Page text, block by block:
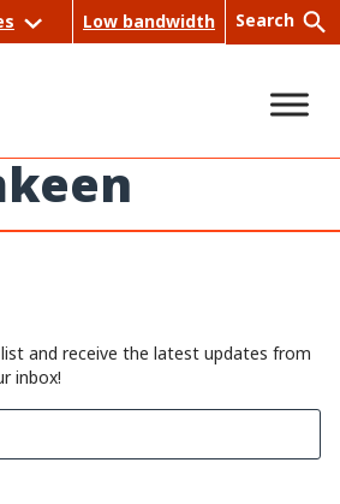
Low bandwidth Search
rch
and receive the latest updates from
inbox!